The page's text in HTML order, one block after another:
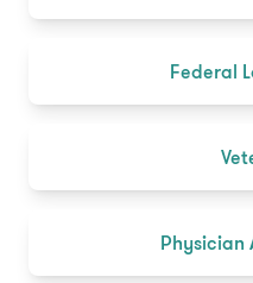
Federal
Physician